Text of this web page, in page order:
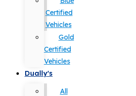
Certified
Vehicles
Gold
Certified
Vehicles
Dually's
All